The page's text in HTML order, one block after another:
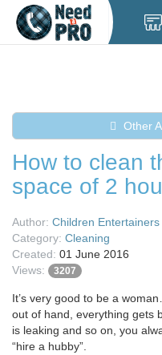
Other
How to clean
space of 2
Author: Children Entertainers
Category: Cleaning
Created: 01 June 2016
Views:
3207
It’s very good to be a
out of hand, everything gets
is leaking and so on, you
“hire a hubby”.